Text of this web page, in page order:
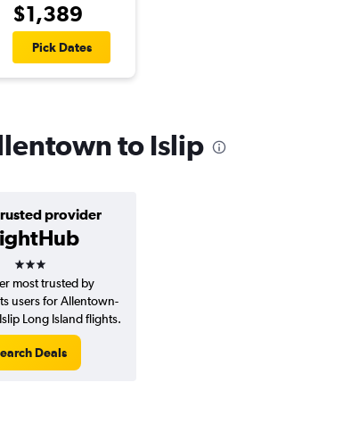
$1,389
Pick Dates
to Islip
provider
3 stars
most trusted by
users for Allentown-
Long Island flights.
Deals